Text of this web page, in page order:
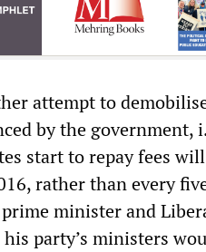
attempt to
by the government,
start to repay fees
rather than every
minister and
party’s ministers